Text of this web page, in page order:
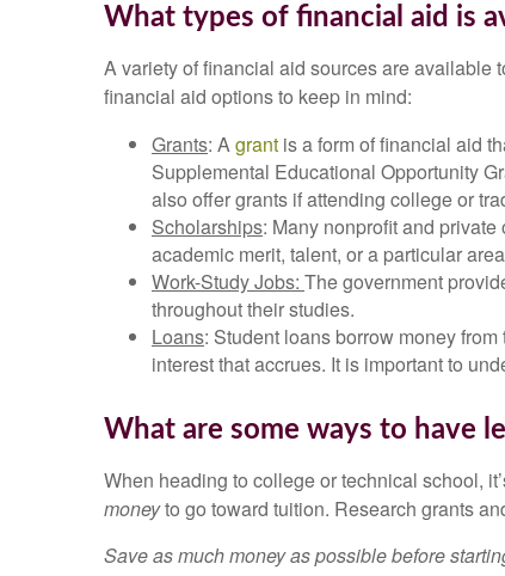
What types of financial aid is
A variety of financial aid sources are available
financial aid options to keep in mind:
Grants: Agrant is a form of financial aid
Supplemental Educational Opportunity
also offer grants if attending college or
Scholarships: Many nonprofit and
academic merit, talent, or a particular
Work-Study Jobs: The government
throughout their studies.
Loans: Student loans borrow money
interest that accrues. It is important to
What are some ways to have
When heading to college or technical school,
moneyto go toward tuition. Research grants
Save as much money as possible before